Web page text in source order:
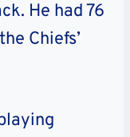
He had 76
Chiefs’